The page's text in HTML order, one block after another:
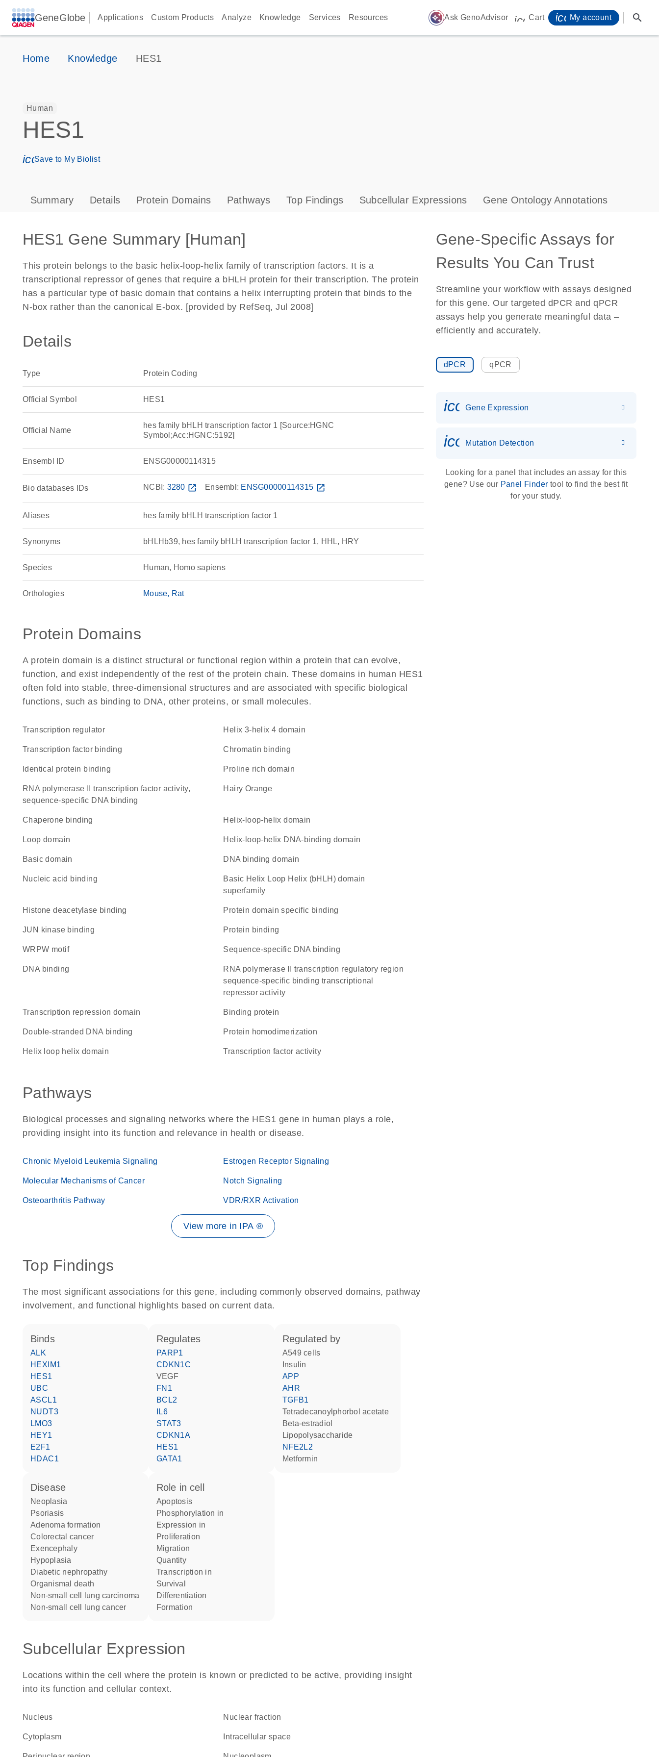
GeneGlobe Applications Custom Products Analyze Knowledge Services Resources auto_awesome Ask GenoAdvisor icon_0009_cart-s
Cart My account search
Home Knowledge HES1
Human
HES1
icon_0171_ls_qf_save_program-s
Save to My Biolist
Summary Details Protein Domains Pathways Top Findings Subcellular Expressions Gene Ontology Annotations
HES1 Gene Summary [Human]
This protein belongs to the basic helix-loop-helix family of transcription factors. It is a
transcriptional repressor of genes that require a bHLH protein for their transcription. The protein
has a particular type of basic domain that contains a helix interrupting protein that binds to the
N-box rather than the canonical E-box. [provided by RefSeq, Jul 2008]
Details
Type Protein Coding
Official Symbol HES1
Official Name
hes family bHLH transcription factor 1 [Source:HGNC
Symbol;Acc:HGNC:5192]
Ensembl ID ENSG00000114315
Bio databases IDs NCBI: 3280 open_in_new Ensembl: ENSG00000114315 open_in_new
Aliases hes family bHLH transcription factor 1
Synonyms bHLHb39, hes family bHLH transcription factor 1, HHL, HRY
Species Human, Homo sapiens
Orthologies Mouse Rat
Protein Domains
A protein domain is a distinct structural or functional region within a protein that can evolve,
function, and exist independently of the rest of the protein chain. These domains in human HES1
often fold into stable, three-dimensional structures and are associated with specific biological
functions, such as binding to DNA, other proteins, or small molecules.
transcription regulator helix 3-helix 4 domain
transcription factor binding chromatin binding
identical protein binding proline rich domain
RNA polymerase II transcription factor activity,
sequence-specific DNA binding
Hairy Orange
chaperone binding helix-loop-helix domain
loop domain Helix-loop-helix DNA-binding domain
basic domain DNA binding domain
nucleic acid binding
basic Helix Loop Helix (bHLH) domain
superfamily
histone deacetylase binding protein domain specific binding
JUN kinase binding protein binding
WRPW motif sequence-specific DNA binding
DNA binding
RNA polymerase II transcription regulatory region
sequence-specific binding transcriptional
repressor activity
transcription repression domain binding protein
double-stranded DNA binding protein homodimerization
helix loop helix domain transcription factor activity
Pathways
Biological processes and signaling networks where the HES1 gene in human plays a role,
providing insight into its function and relevance in health or disease.
Chronic Myeloid Leukemia Signaling Estrogen Receptor Signaling
Molecular Mechanisms of Cancer Notch Signaling
Osteoarthritis Pathway VDR/RXR Activation
View more in IPA ®
Top Findings
The most significant associations for this gene, including commonly observed domains, pathway
involvement, and functional highlights based on current data.
binds
ALK
HEXIM1
HES1
UBC
ASCL1
NUDT3
LMO3
HEY1
E2F1
HDAC1
regulates
PARP1
CDKN1C
VEGF
FN1
BCL2
IL6
STAT3
CDKN1A
HES1
GATA1
regulated by
A549 cells
insulin
APP
AHR
TGFB1
tetradecanoylphorbol acetate
beta-estradiol
lipopolysaccharide
NFE2L2
metformin
disease
neoplasia
psoriasis
adenoma formation
colorectal cancer
exencephaly
hypoplasia
diabetic nephropathy
organismal death
non-small cell lung carcinoma
non-small cell lung cancer
role in cell
apoptosis
phosphorylation in
expression in
proliferation
migration
quantity
transcription in
survival
differentiation
formation
Subcellular Expression
Locations within the cell where the protein is known or predicted to be active, providing insight
into its function and cellular context.
Nucleus nuclear fraction
Cytoplasm intracellular space
Gene-Specific Assays for
Results You Can Trust
Streamline your workflow with assays designed
for this gene. Our targeted dPCR and qPCR
assays help you generate meaningful data –
efficiently and accurately.
dPCR qPCR
Gene Expression
icon_0036_dna_person-s
Mutation Detection
Looking for a panel that includes an assay for this
gene? Use our Panel Finder tool to find the best fit
for your study.